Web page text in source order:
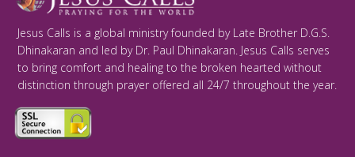
Jesus Calls is a global ministry founded by Late Brother D.G.S.
Dhinakaran and led by Dr. Paul Dhinakaran. Jesus Calls serves
to bring comfort and healing to the broken hearted without
distinction through prayer offered all 24/7 throughout the year.